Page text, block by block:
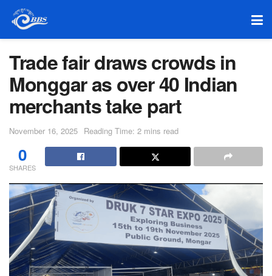
Trade fair draws crowds in
Monggar as over 40 Indian
merchants take part
November 16, 2025 Reading Time: 2 mins read
0
SHARES